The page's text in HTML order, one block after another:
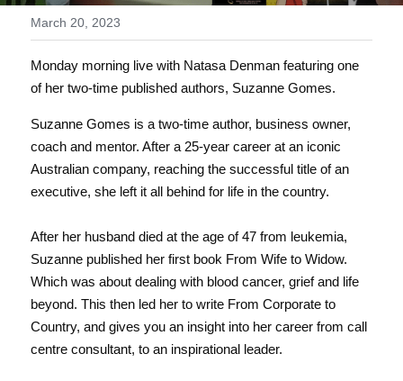
March 20, 2023
Monday morning live with Natasa Denman featuring one
of her two-time published authors, Suzanne Gomes.
Suzanne Gomes is a two-time author, business owner,
coach and mentor. After a 25-year career at an iconic
Australian company, reaching the successful title of an
executive, she left it all behind for life in the country.
After her husband died at the age of 47 from leukemia,
Suzanne published her first book From Wife to Widow.
Which was about dealing with blood cancer, grief and life
beyond. This then led her to write From Corporate to
Country, and gives you an insight into her career from call
centre consultant, to an inspirational leader.